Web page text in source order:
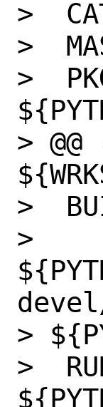
>
>
>
>
>
>
>
>